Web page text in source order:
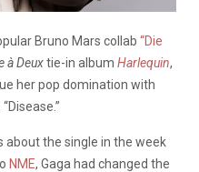
Bruno Mars collab “Die
à Deuxtie-in album Harlequin,
her pop domination with
about the single in the week
NME, Gaga had changed the